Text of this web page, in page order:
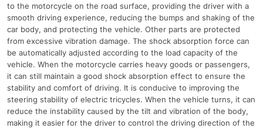
to the motorcycle on the road surface, providing the driver with a
smooth driving experience, reducing the bumps and shaking of the
car body, and protecting the vehicle. Other parts are protected
from excessive vibration damage. The shock absorption force can
be automatically adjusted according to the load capacity of the
vehicle. When the motorcycle carries heavy goods or passengers,
it can still maintain a good shock absorption effect to ensure the
stability and comfort of driving. It is conducive to improving the
steering stability of electric tricycles. When the vehicle turns, it can
reduce the instability caused by the tilt and vibration of the body,
making it easier for the driver to control the driving direction of the